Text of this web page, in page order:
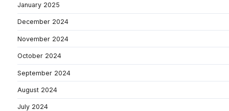
January 2025
December 2024
November 2024
October 2024
September 2024
August 2024
July 2024